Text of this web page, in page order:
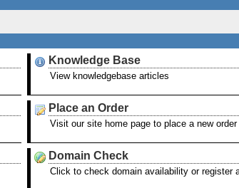
Knowledge Base
View knowledgebase articles
Place an Order
Visit our site home page to place a new order
Domain Check
Click to check domain availability or register